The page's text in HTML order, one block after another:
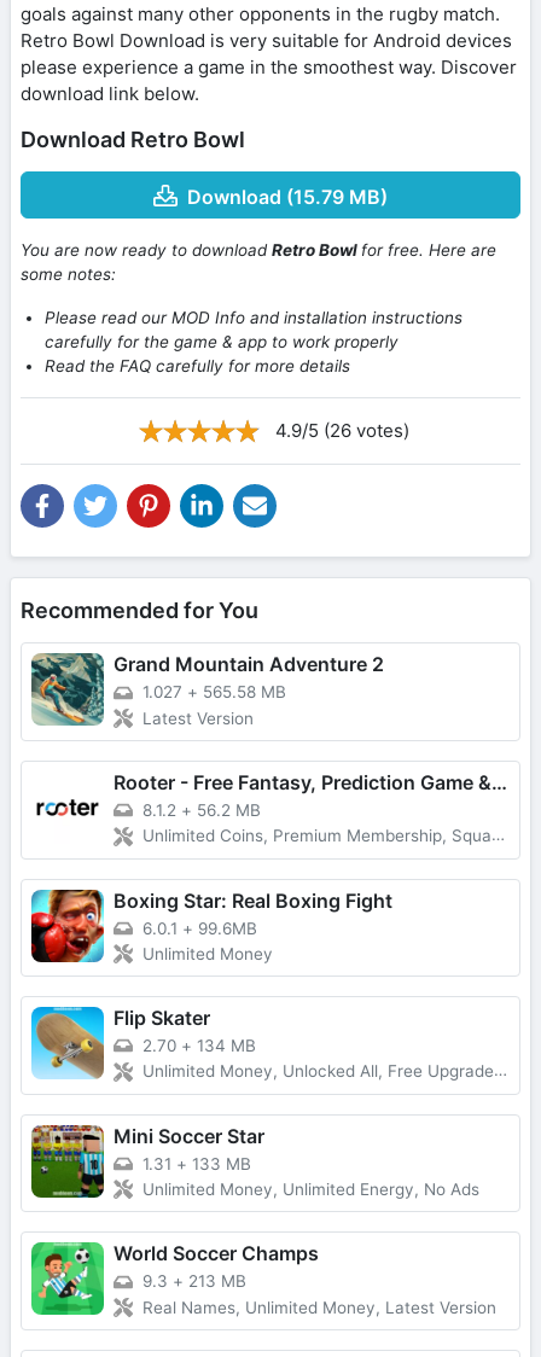
goals against many other opponents in the rugby match.
Retro Bowl Download is very suitable for Android devices
please experience a game in the smoothest way. Discover
download link below.
Download Retro Bowl
Download (15.79 MB)
You are now ready to downloadRetro Bowl for free. Here are
some notes:
Please read our MOD Info and installation instructions
carefully for the game & app to work properly
Read the FAQ carefully for more details
4.9/5 (26 votes)
Recommended for You
Grand Mountain Adventure 2
1.027 + 565.58 MB
Latest Version
Rooter - Free Fantasy, Prediction Game & Win Money
8.1.2 + 56.2 MB
Unlimited Coins, Premium Membership, Squad Play
Boxing Star: Real Boxing Fight
6.0.1 + 99.6MB
Unlimited Money
Flip Skater
2.70 + 134 MB
Unlimited Money, Unlocked All, Free Upgrade, Latest Version
Mini Soccer Star
1.31 + 133 MB
Unlimited Money, Unlimited Energy, No Ads
World Soccer Champs
9.3 + 213 MB
Real Names, Unlimited Money, Latest Version